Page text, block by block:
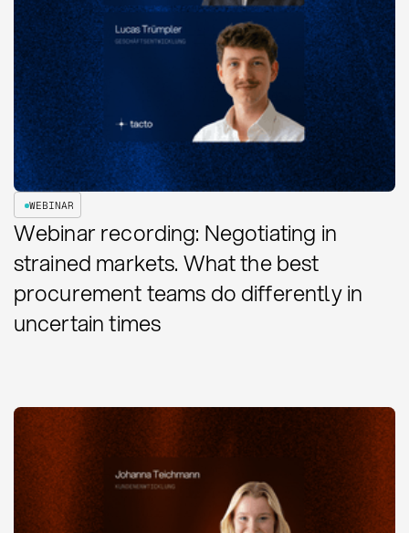
WEBINAR
Webinar recording: Negotiating in
strained markets. What the best
procurement teams do differently in
uncertain times